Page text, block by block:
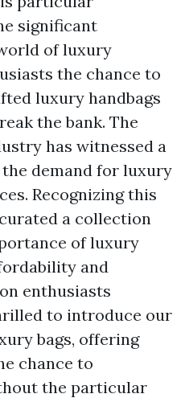
significant
of luxury
the chance to
luxury handbags
the bank. The
has witnessed a
demand for luxury
Recognizing this
a collection
of luxury
and
enthusiasts
to introduce our
bags, offering
chance to
the particular